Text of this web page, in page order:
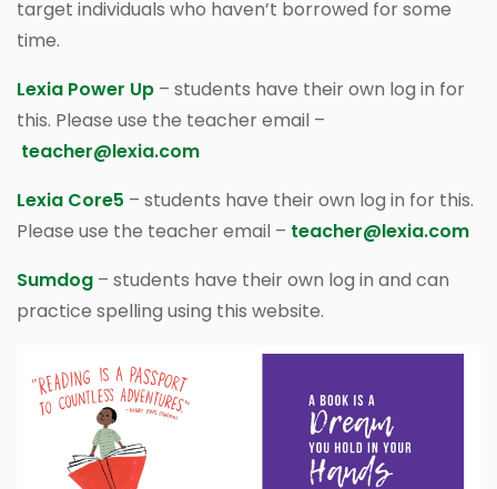
target individuals who haven’t borrowed for some
time.
Lexia Power Up – students have their own log in for
this. Please use the teacher email –
teacher@lexia.com
Lexia Core5 – students have their own log in for this.
Please use the teacher email – teacher@lexia.com
Sumdog – students have their own log in and can
practice spelling using this website.